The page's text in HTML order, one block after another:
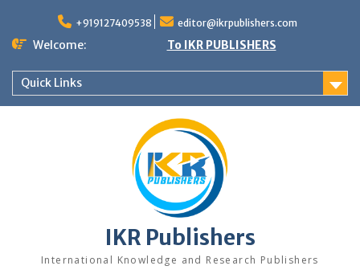
+919127409538 editor@ikrpublishers.com
Welcome: To IKR PUBLISHERS
Quick Links
IKR Publishers
International Knowledge and Research Publishers